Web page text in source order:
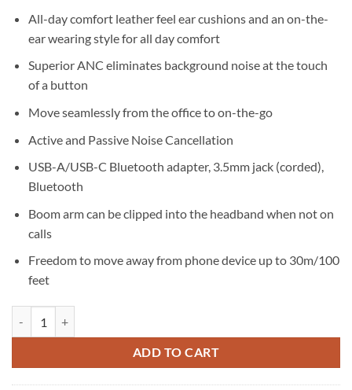
All-day comfort leather feel ear cushions and an on-the-
ear wearing style for all day comfort
Superior ANC eliminates background noise at the touch
of a button
Move seamlessly from the office to on-the-go
Active and Passive Noise Cancellation
USB-A/USB-C Bluetooth adapter, 3.5mm jack (corded),
Bluetooth
Boom arm can be clipped into the headband when not on
calls
Freedom to move away from phone device up to 30m/100
feet
ADD TO CART